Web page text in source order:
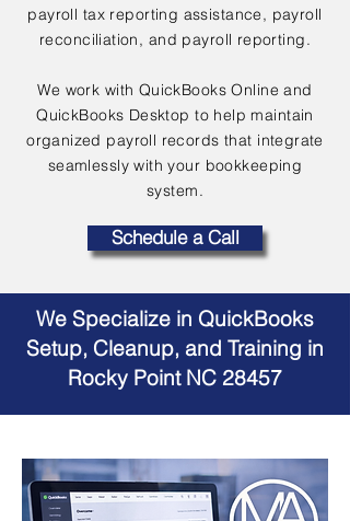
payroll tax reporting assistance, payroll
reconciliation, and payroll reporting.
We work with QuickBooks Online and
QuickBooks Desktop to help maintain
organized payroll records that integrate
seamlessly with your bookkeeping
system.
Schedule a Call
We Specialize in QuickBooks
Setup, Cleanup, and Training in
Rocky Point NC 28457